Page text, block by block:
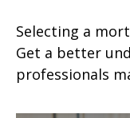
Selecting a
Get a better
professionals